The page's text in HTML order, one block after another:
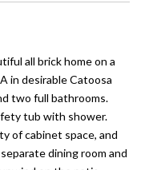
all brick home on a
in desirable Catoosa
two full bathrooms.
tub with shower.
of cabinet space, and
dining room and